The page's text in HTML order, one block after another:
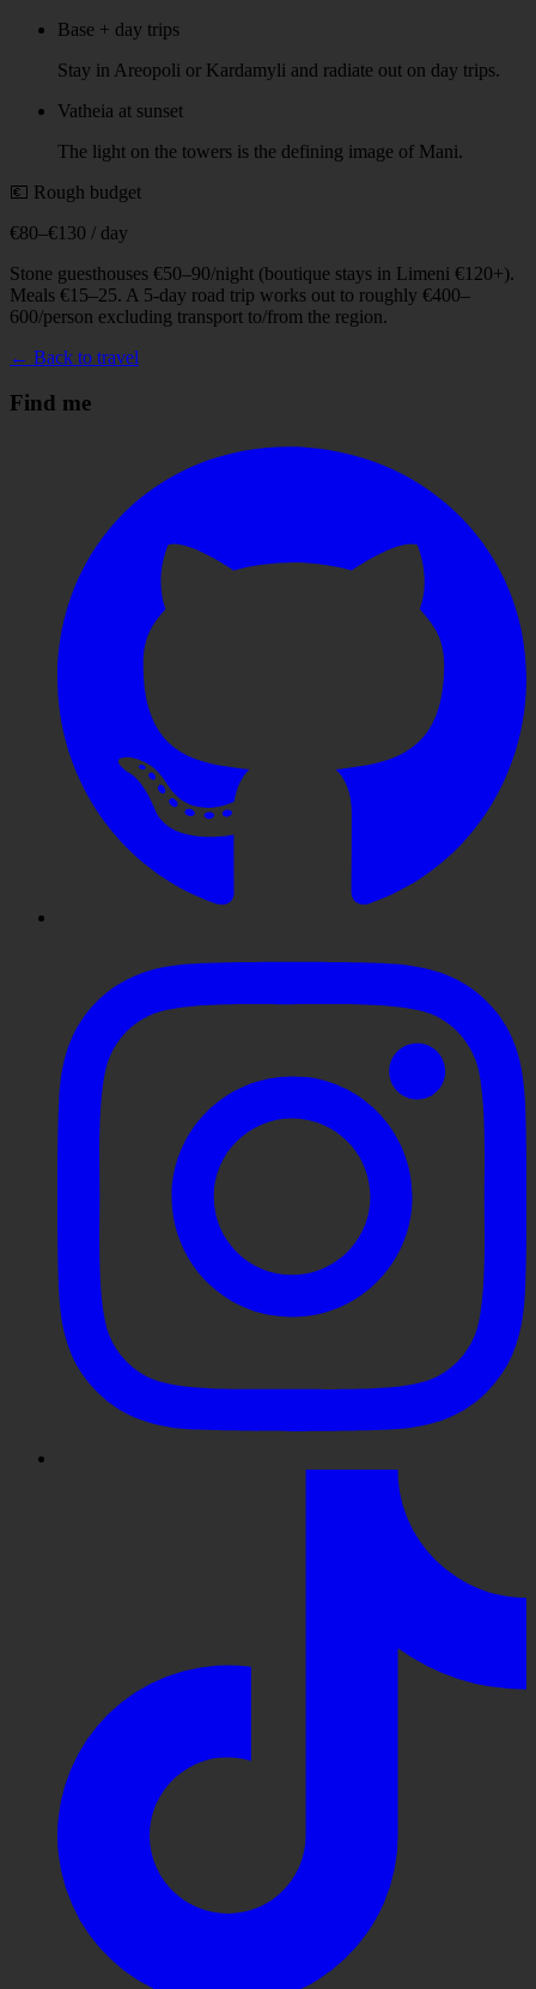
Base + day trips
Stay in Areopoli or Kardamyli and radiate out on day trips.
Vatheia at sunset
The light on the towers is the defining image of Mani.
💶 Rough budget
€80–€130 / day
Stone guesthouses €50–90/night (boutique stays in Limeni €120+).
Meals €15–25. A 5-day road trip works out to roughly €400–
600/person excluding transport to/from the region.
← Back to travel
Find me